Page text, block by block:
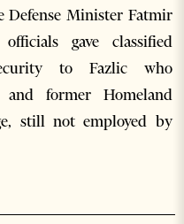
Minister Fatmir
gave classified
to Fazlic who
and former Homeland
still not employed by